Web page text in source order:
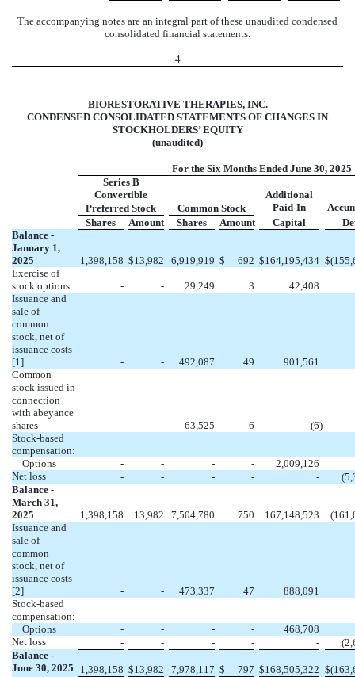
The accompanying notes are an integral part of these unaudited condensed
consolidated financial statements.
4
BIORESTORATIVE THERAPIES, INC.
CONDENSED CONSOLIDATED STATEMENTS OF CHANGES IN
STOCKHOLDERS’ EQUITY
(unaudited)
For the Six Months Ended June 30, 2025
Series B
Convertible
Additional
Preferred Stock
Common Stock Paid-In
Shares
Amount Shares Amount Capital
Balance -
January 1,
2025
1,398,158 $13,982 6,919,919 $ 692 $164,195,434 $(
Exercise of
stock options
- - 29,249 3
42,408
Issuance and
sale of
common
stock, net of
issuance costs
[1]
- - 492,087 49
901,561
Common
stock issued in
connection
with abeyance
shares
- - 63,525 6 (6)
Stock-based
compensation:
Options
- - - -
2,009,126
Net loss
- - - - - (
Balance -
March 31,
2025
1,398,158 13,982 7,504,780 750 167,148,523 (
Issuance and
sale of
common
stock, net of
issuance costs
[2]
- - 473,337 47
888,091
Stock-based
compensation:
Options
- - - -
468,708
Net loss
- - - - - (
Balance -
June 30, 2025
1,398,158 $13,982 7,978,117 $ 797 $168,505,322 $(